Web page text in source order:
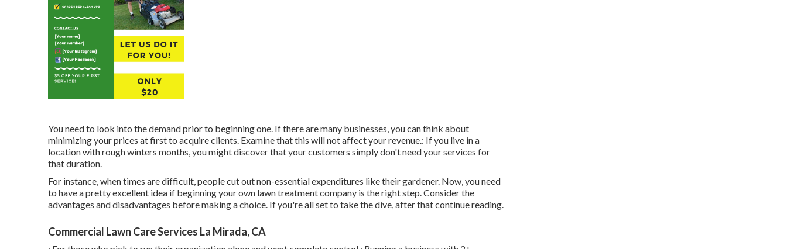
You need to look into the demand prior to beginning one. If there are many businesses, you can think about
minimizing your prices at first to acquire clients. Examine that this will not affect your revenue.: If you live in a
location with rough winters months, you might discover that your customers simply don't need your services for
that duration.
For instance, when times are difficult, people cut out non-essential expenditures like their gardener. Now, you need
to have a pretty excellent idea if beginning your own lawn treatment company is the right step. Consider the
advantages and disadvantages before making a choice. If you're all set to take the dive, after that continue reading.
Commercial Lawn Care Services La Mirada, CA